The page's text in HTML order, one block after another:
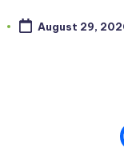
August 29,